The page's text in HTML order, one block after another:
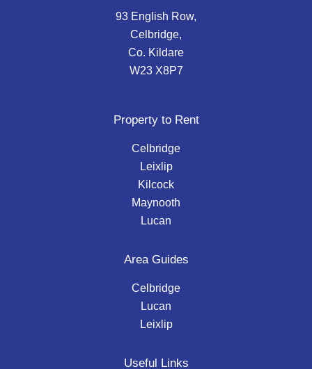
93 English Row,
Celbridge,
Co. Kildare
W23 X8P7
Property to Rent
Celbridge
Leixlip
Kilcock
Maynooth
Lucan
Area Guides
Celbridge
Lucan
Leixlip
Useful Links